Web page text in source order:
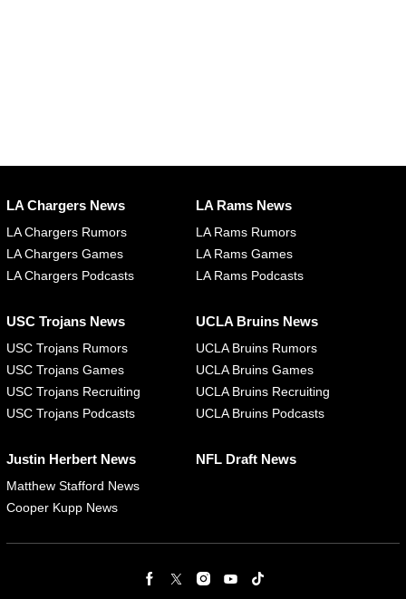
LA Chargers News
LA Chargers Rumors
LA Chargers Games
LA Chargers Podcasts
LA Rams News
LA Rams Rumors
LA Rams Games
LA Rams Podcasts
USC Trojans News
USC Trojans Rumors
USC Trojans Games
USC Trojans Recruiting
USC Trojans Podcasts
UCLA Bruins News
UCLA Bruins Rumors
UCLA Bruins Games
UCLA Bruins Recruiting
UCLA Bruins Podcasts
Justin Herbert News
Matthew Stafford News
Cooper Kupp News
NFL Draft News